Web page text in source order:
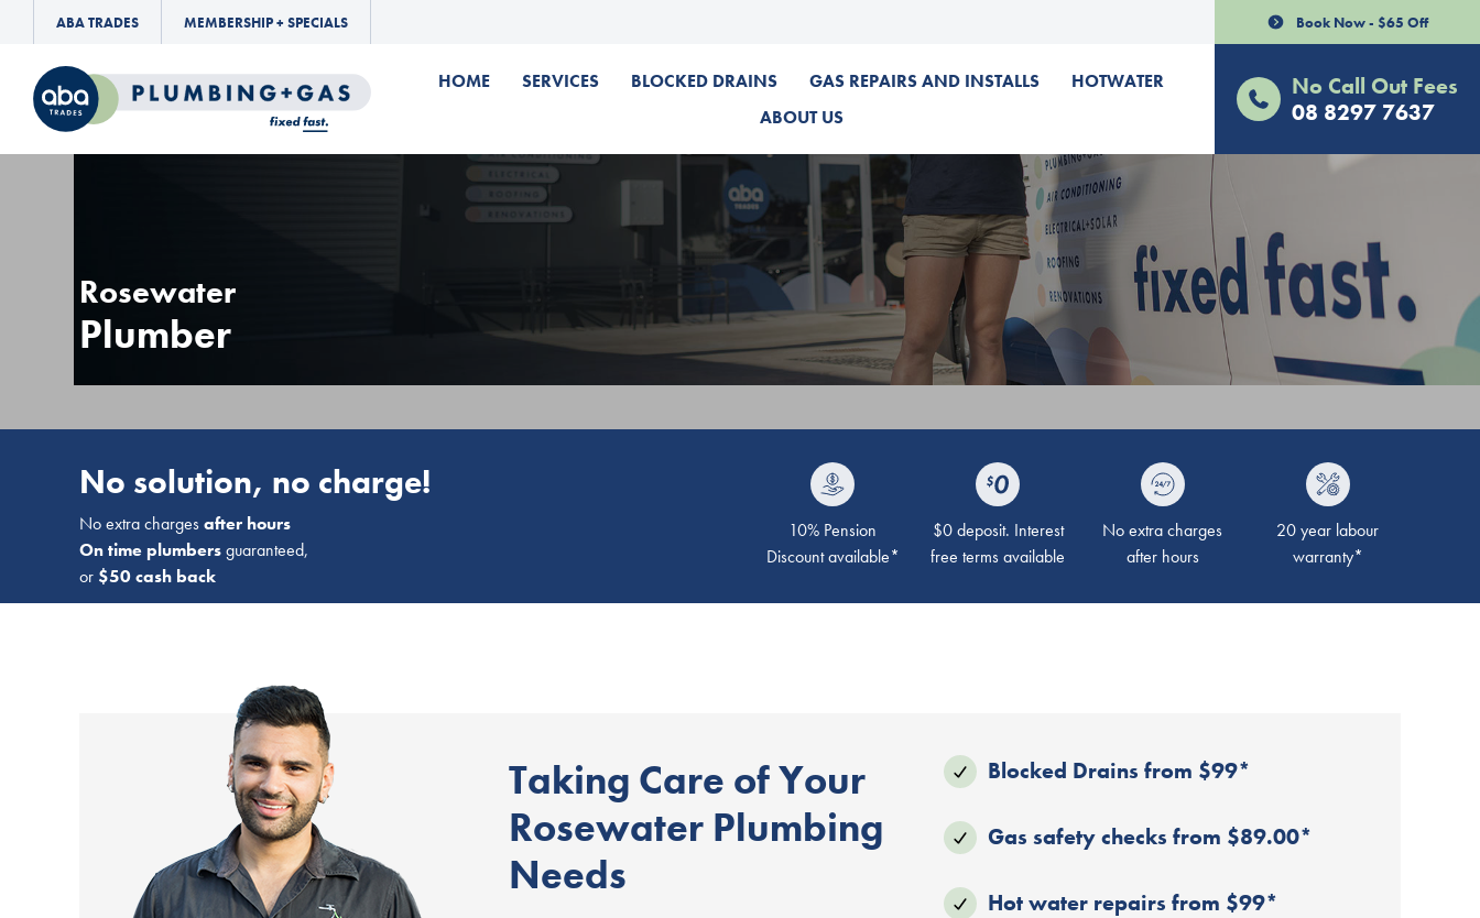
ABA TRADES MEMBERSHIP + SPECIALS
HOME SERVICES BLOCKED DRAINS GAS REPAIRS AND INSTALLS
HOTWATER
ABOUT US
Book Now - $65 Off
No Call Out Fees
08 8297 7637
Rosewater
Plumber
No solution, no charge!
No extra chargesafter hours
On time plumbersguaranteed,
or $50 cash back
10% Pension
Discount available*
$0 deposit. Interest
free terms available
No extra charges
after hours
20 year labour
warranty*
Blocked Drains from $99*
Gas safety checks from $89.00*
Hot water repairs from $99*
Taking Care of Your
Rosewater Plumbing
Needs